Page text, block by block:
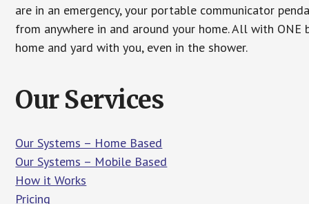
are in an emergency, your portable communicator
from anywhere in and around your home. All with
home and yard with you, even in the shower.
Our Services
Our Systems – Home Based
Our Systems – Mobile Based
How it Works
Pricing